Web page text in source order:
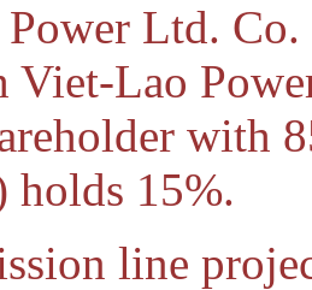
Ltd.
Lao
with
holds 15%.
line